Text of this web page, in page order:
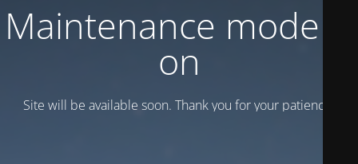
Maintenance mode is
on
Site will be available soon. Thank you for your patience!